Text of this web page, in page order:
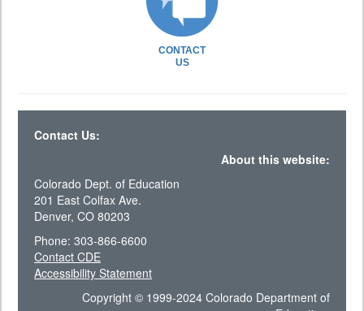
CONTACT
US
Contact Us:
About this website:
Colorado Dept. of Education
201 East Colfax Ave.
Denver, CO 80203
Phone: 303-866-6600
Contact CDE
Accessibility Statement
Copyright © 1999-2024 Colorado Department of